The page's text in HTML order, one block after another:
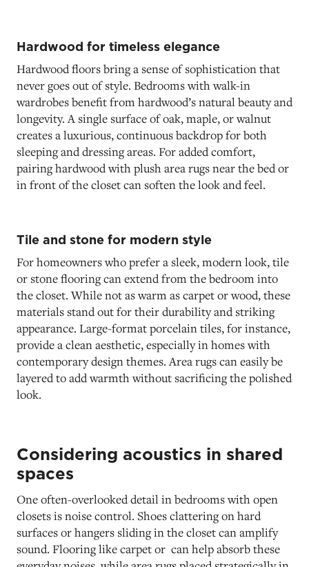
Hardwood for timeless elegance
Hardwood floors bring a sense of sophistication that
never goes out of style. Bedrooms with walk-in
wardrobes benefit from hardwood’s natural beauty and
longevity. A single surface of oak, maple, or walnut
creates a luxurious, continuous backdrop for both
sleeping and dressing areas. For added comfort,
pairing hardwood with plush area rugs near the bed or
in front of the closet can soften the look and feel.
Tile and stone for modern style
For homeowners who prefer a sleek, modern look, tile
or stone flooring can extend from the bedroom into
the closet. While not as warm as carpet or wood, these
materials stand out for their durability and striking
appearance. Large-format porcelain tiles, for instance,
provide a clean aesthetic, especially in homes with
contemporary design themes. Area rugs can easily be
layered to add warmth without sacrificing the polished
look.
Considering acoustics in shared
spaces
One often-overlooked detail in bedrooms with open
closets is noise control. Shoes clattering on hard
surfaces or hangers sliding in the closet can amplify
sound. Flooring like carpet or can help absorb these